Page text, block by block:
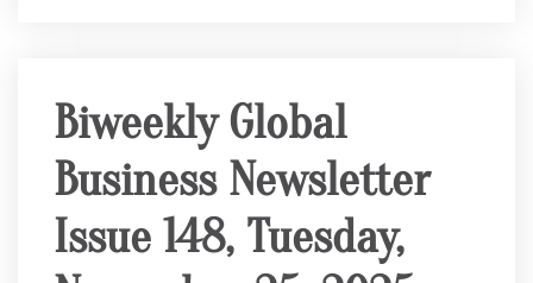
Biweekly Global
Business Newsletter
Issue 148, Tuesday,